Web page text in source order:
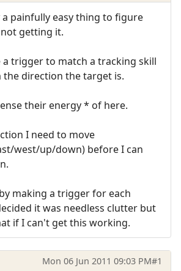
painfully easy thing to figure
getting it.
trigger to match a tracking skill
the direction the target is.
their energy * of here.
I need to move
west/up/down) before I can
making a trigger for each
it was needless clutter but
if I can't get this working.
Mon 06 Jun 2011 09:03 PM#1